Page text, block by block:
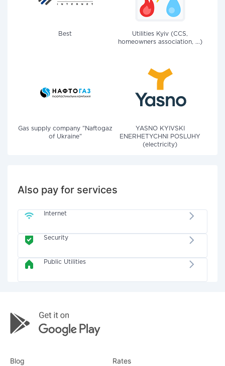
Best
Utilities Kyiv (CCS,
homeowners association, ...)
Gas supply company "Naftogaz
of Ukraine"
YASNO KYIVSKI
ENERHETYCHNI POSLUHY
(electricity)
Also pay for services
Internet
Security
Public Utilities
Blog Rates